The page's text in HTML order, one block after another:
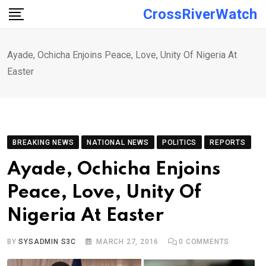
Skip
CrossRiverWatch
Ayade, Ochicha Enjoins Peace, Love, Unity Of Nigeria At
Easter
BREAKING NEWS NATIONAL NEWS POLITICS REPORTS
Ayade, Ochicha Enjoins
Peace, Love, Unity Of
Nigeria At Easter
BYSYSADMIN S3C MARCH 27, 2016 0 COMMENTS